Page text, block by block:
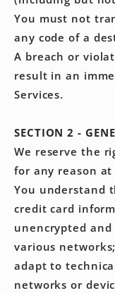
You must not
any code of a
A breach or
result in an
Services.
SECTION 2 -
We reserve the
for any reason
You understand
credit card
unencrypted
various
adapt to
networks or